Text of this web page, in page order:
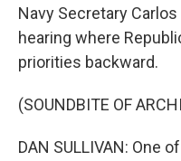
Navy Secretary
hearing where
priorities backward.
(SOUNDBITE OF
DAN SULLIVAN: One